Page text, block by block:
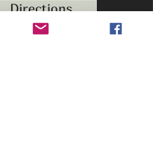
Directions